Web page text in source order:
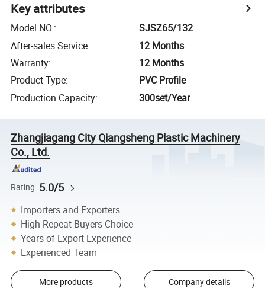
Key attributes
Model NO.:
SJSZ65/132
After-sales Service:
12 Months
Warranty:
12 Months
Product Type:
PVC Profile
Production Capacity: 300set/Year
Zhangjiagang City Qiangsheng Plastic Machinery
Co., Ltd.
Rating 5.0/5
Importers and Exporters
High Repeat Buyers Choice
Years of Export Experience
Experienced Team
More products Company details